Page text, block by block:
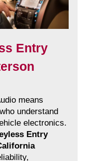
Entry
means
understand
electronics.
Entry